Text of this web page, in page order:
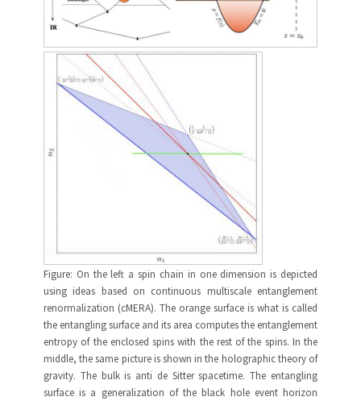
Figure: On the left a spin chain in one dimension is depicted
using ideas based on continuous multiscale entanglement
renormalization (cMERA). The orange surface is what is called
the entangling surface and its area computes the entanglement
entropy of the enclosed spins with the rest of the spins. In the
middle, the same picture is shown in the holographic theory of
gravity. The bulk is anti de Sitter spacetime. The entangling
surface is a generalization of the black hole event horizon